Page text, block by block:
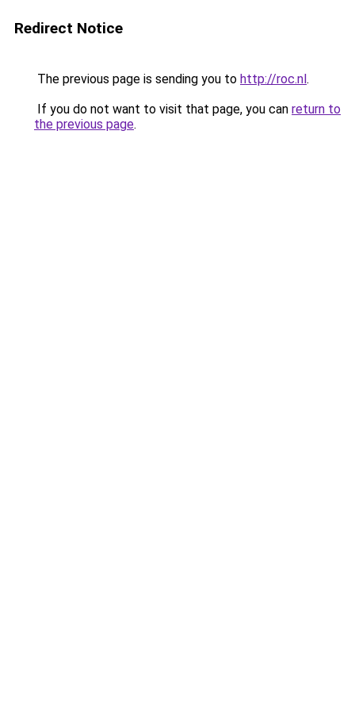
Redirect Notice
The previous page is sending you to http://roc.nl.
If you do not want to visit that page, you can return to
the previous page.